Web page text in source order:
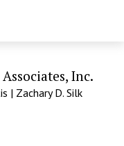
Inc.
| Zachary D. Silk